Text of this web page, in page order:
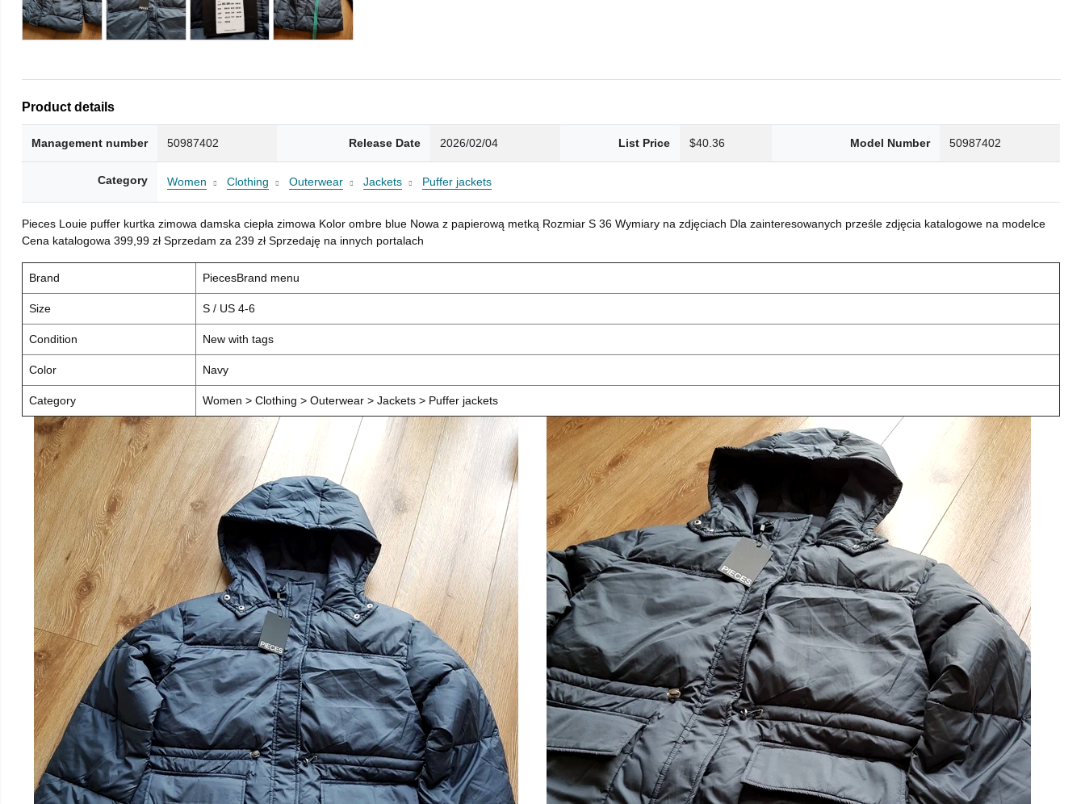
Product details
Management number 50987402 Release Date 2026/02/04 List Price $40.36 Model Number 50987402
Category Women Clothing Outerwear Jackets Puffer jackets
Pieces Louie puffer kurtka zimowa damska ciepła zimowa Kolor ombre blue Nowa z papierową metką Rozmiar S 36 Wymiary na zdjęciach Dla zainteresowanych prześle zdjęcia katalogowe na modelce
Cena katalogowa 399,99 zł Sprzedam za 239 zł Sprzedaję na innych portalach
Brand PiecesBrand menu
Size S / US 4-6
Condition New with tags
Color Navy
Category Women > Clothing > Outerwear > Jackets > Puffer jackets